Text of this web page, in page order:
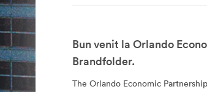
Bun venit la Orlando
Brandfolder.
The Orlando Economic